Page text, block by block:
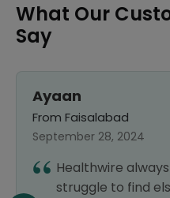
What Our
Say
I
MOIZ AZIZ
From Gilgit
July 04, 2026
Thank you
high-quality,